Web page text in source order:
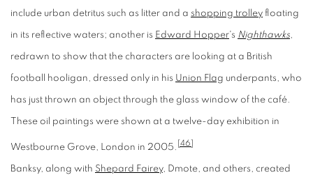
include urban detritus such as litter and a shopping trolley floating
in its reflective waters; another is Edward Hopper's Nighthawks,
redrawn to show that the characters are looking at a British
football hooligan, dressed only in his Union Flag underpants, who
has just thrown an object through the glass window of the café.
These oil paintings were shown at a twelve-day exhibition in
Westbourne Grove, London in 2005. [46]
Banksy, along with Shepard Fairey, Dmote, and others, created